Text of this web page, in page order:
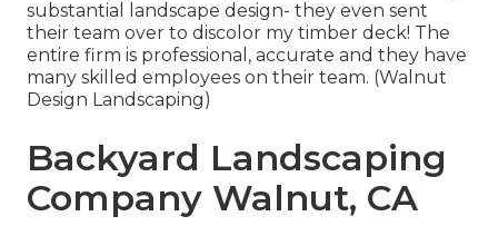
substantial landscape design- they even sent
their team over to discolor my timber deck! The
entire firm is professional, accurate and they have
many skilled employees on their team. (Walnut
Design Landscaping)
Backyard Landscaping
Company Walnut, CA